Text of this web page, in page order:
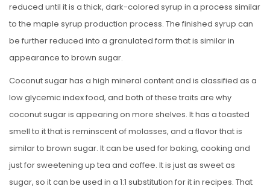
reduced until it is a thick, dark-colored syrup in a process similar
to the maple syrup production process. The finished syrup can
be further reduced into a granulated form that is similar in
appearance to brown sugar.
Coconut sugar has a high mineral content and is classified as a
low glycemic index food, and both of these traits are why
coconut sugar is appearing on more shelves. It has a toasted
smell to it that is reminscent of molasses, and a flavor that is
similar to brown sugar. It can be used for baking, cooking and
just for sweetening up tea and coffee. It is just as sweet as
sugar, so it can be used in a 1:1 substitution for it in recipes. That